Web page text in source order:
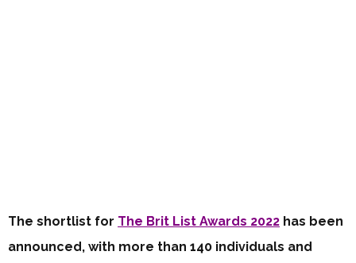
The shortlist for The Brit List Awards 2022 has been
announced, with more than 140 individuals and